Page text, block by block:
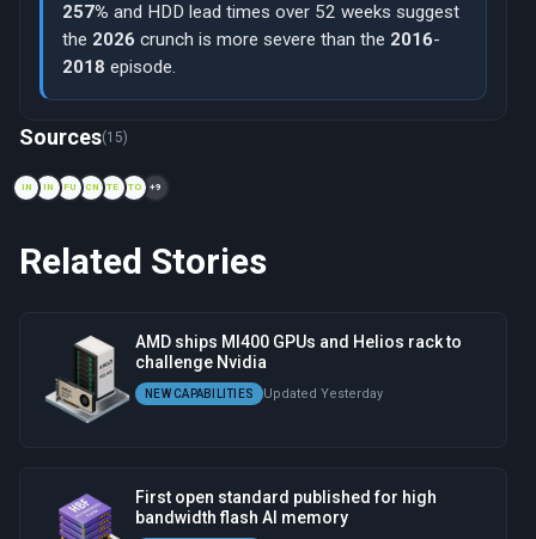
257% and HDD lead times over 52 weeks suggest
the 2026 crunch is more severe than the 2016-
2018 episode.
Now viewing: 2011 — Thailand Floods
Sources(15)
+9
TO
TE
CN
FU
IN
IN
Related Stories
AMD ships MI400 GPUs and Helios rack to
challenge Nvidia
NEW CAPABILITIES Updated Yesterday
First open standard published for high
bandwidth flash AI memory